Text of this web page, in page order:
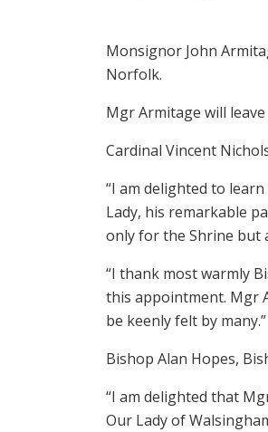
Monsignor John
Norfolk.
Mgr Armitage will
Cardinal Vincent
“I am delighted to
Lady, his remarkable
only for the Shrine but
“I thank most warmly
this appointment. Mgr
be keenly felt by many.”
Bishop Alan Hopes,
“I am delighted that
Our Lady of